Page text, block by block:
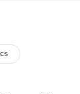
bin, Passenger
Rear anti-
steering,